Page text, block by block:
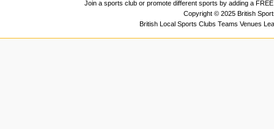
Join a sports club or promote different sports by adding a
Copyright © 2025 British
British Local Sports Clubs Teams Venues